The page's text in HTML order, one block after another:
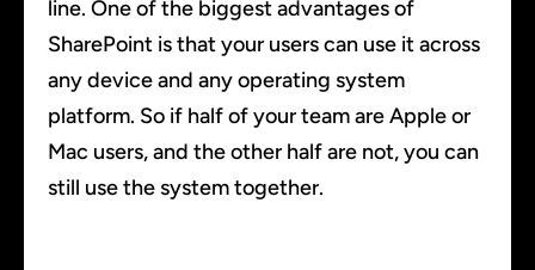
line. One of the biggest advantages of
SharePoint is that your users can use it across
any device and any operating system
platform. So if half of your team are Apple or
Mac users, and the other half are not, you can
still use the system together.